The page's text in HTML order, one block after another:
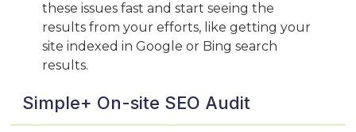
Simple+ On-site SEO Audit
these issues fast and start seeing the
results from your efforts, like getting your
site indexed in Google or Bing search
results.